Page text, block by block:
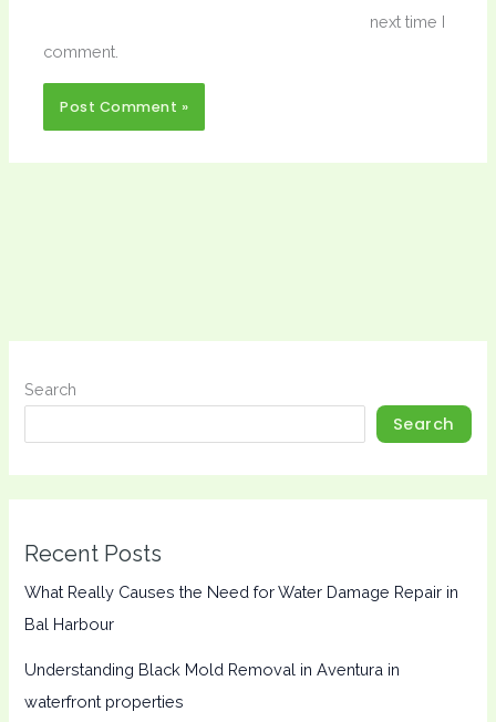
next time I
comment.
Search
Search
Recent Posts
What Really Causes the Need for Water Damage Repair in
Bal Harbour
Understanding Black Mold Removal in Aventura in
waterfront properties